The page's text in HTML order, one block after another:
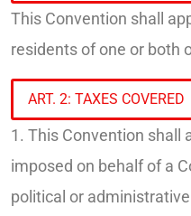
This Convention shall
residents of one or both
ART. 2: TAXES COVERED
1. This Convention shall
imposed on behalf of a
political or